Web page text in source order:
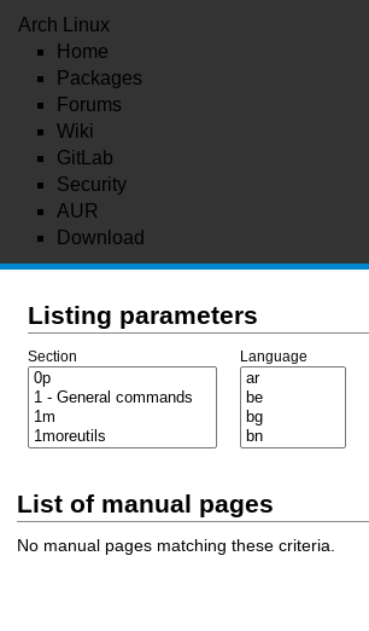
Arch Linux
Home
Packages
Forums
Wiki
GitLab
Security
AUR
Download
Listing parameters
Section Language
List of manual pages
No manual pages matching these criteria.